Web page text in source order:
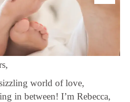
world of love,
in between! I’m Rebecca,